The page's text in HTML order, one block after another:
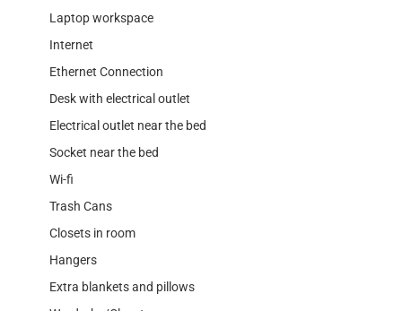
Laptop workspace
Internet
Ethernet Connection
Desk with electrical outlet
Electrical outlet near the bed
Socket near the bed
Wi-fi
Trash Cans
Closets in room
Hangers
Extra blankets and pillows